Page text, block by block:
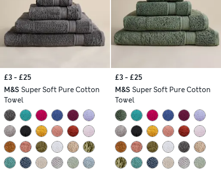
£3 - £25
M&S Super Soft Pure Cotton
Towel
£3 - £25
M&S Super Soft Pure Cotton
Towel